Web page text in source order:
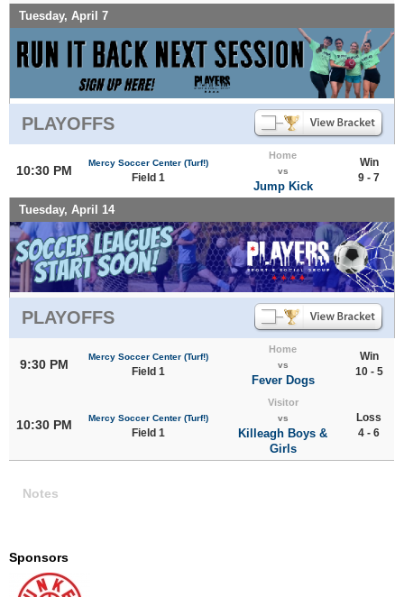
Tuesday, April 7
PLAYOFFS
10:30 PM
Mercy Soccer Center (Turf!)
Field 1
Home
vs
Jump Kick
Win
9 - 7
Tuesday, April 14
PLAYOFFS
9:30 PM
Mercy Soccer Center (Turf!)
Field 1
Home
vs
Fever Dogs
Win
10 - 5
10:30 PM Mercy Soccer Center (Turf!)
Field 1
Visitor
vs
Killeagh Boys &
Girls
Loss
4 - 6
Notes
Sponsors